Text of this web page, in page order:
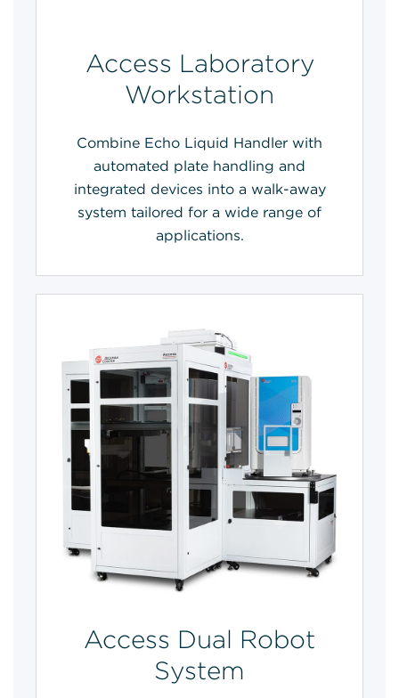
Access Laboratory
Workstation
Combine Echo Liquid Handler with
automated plate handling and
integrated devices into a walk-away
system tailored for a wide range of
applications.
Access Dual Robot
System